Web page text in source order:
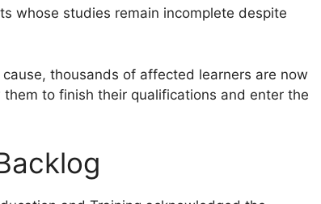
whose studies remain incomplete despite
thousands of affected learners are now
to finish their qualifications and enter the